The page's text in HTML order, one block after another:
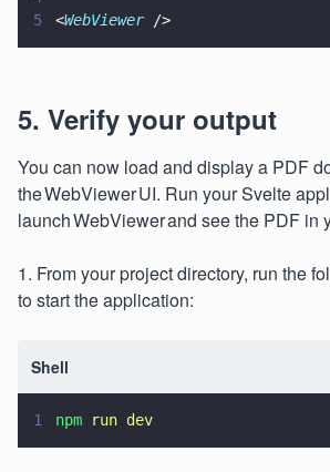
5
<WebViewer />
5. Verify your output
You can now load and display a PDF
the WebViewer UI. Run your Svelte
launch WebViewer and see the PDF in
1. From your project directory, run the
to start the application:
Shell
1 npm run dev